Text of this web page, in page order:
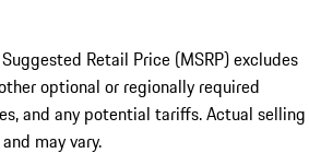
Retail Price (MSRP) excludes
optional or regionally required
and any potential tariffs. Actual selling
may vary.